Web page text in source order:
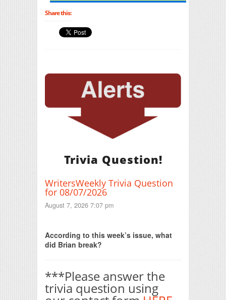
Share this:
Trivia Question!
WritersWeekly Trivia Question
for 08/07/2026
August 7, 2026 7:07 pm
According to this week’s issue, what
did Brian break?
***Please answer the
trivia question using